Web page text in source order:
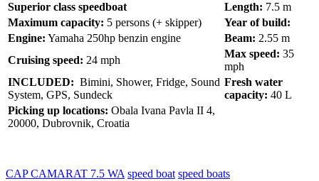
Superior class speedboat Length: 7.5 m
Maximum capacity: 5 persons (+ skipper)
Year of build:
Engine: Yamaha 250hp benzin engine Beam: 2.55 m
Cruising speed: 24 mph
Max speed: 35
mph
INCLUDED: Bimini, Shower, Fridge, Sound
System, GPS, Sundeck
Fresh water
capacity: 40 L
Picking up locations: Obala Ivana Pavla II 4,
20000, Dubrovnik, Croatia
CAP CAMARAT 7.5 WA speed boat speed boats